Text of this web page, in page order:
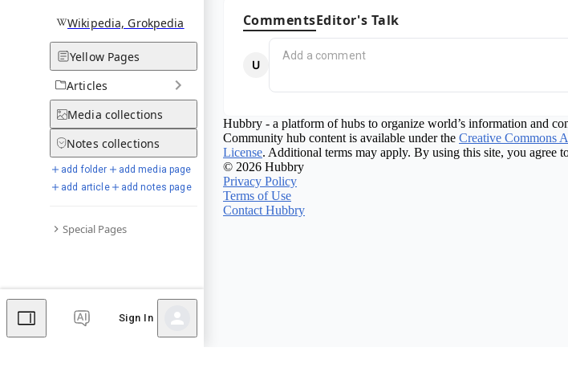
Wikipedia, Grokpedia
Yellow Pages
Articles
Media collections
Notes collections
add folder
add media page
add article
add notes page
Special Pages
Sign In
CommentsEditor's Talk
Hubbry - a platform of hubs to organize world’s information and
Community hub content is available under the Creative Commons
License. Additional terms may apply. By using this site, you agree
© 2026 Hubbry
Privacy Policy
Terms of Use
Contact Hubbry